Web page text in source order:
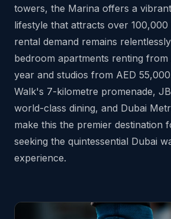
towers, the Marina offers a
lifestyle that attracts over 100,000
rental demand remains
bedroom apartments renting
year and studios from AED
Walk's 7-kilometre promenade,
world-class dining, and Dubai
make this the premier destination
seeking the quintessential Dubai
experience.